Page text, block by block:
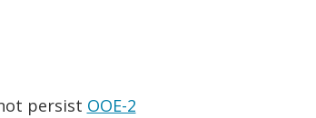
persist OOE-2